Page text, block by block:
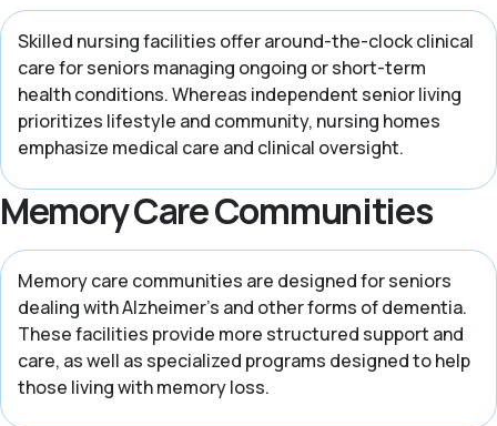
Skilled nursing facilities offer around-the-clock clinical
care for seniors managing ongoing or short-term
health conditions. Whereas independent senior living
prioritizes lifestyle and community, nursing homes
emphasize medical care and clinical oversight.
Memory Care Communities
Memory care communities are designed for seniors
dealing with Alzheimer’s and other forms of dementia.
These facilities provide more structured support and
care, as well as specialized programs designed to help
those living with memory loss.